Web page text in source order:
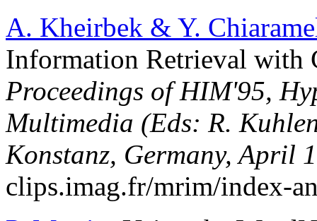
A. Kheirbek & Y.
Information Retrieval with
Proceedings of HIM'95,
Multimedia (Eds: R.
Konstanz, Germany, April
clips.imag.fr/mrim/index-